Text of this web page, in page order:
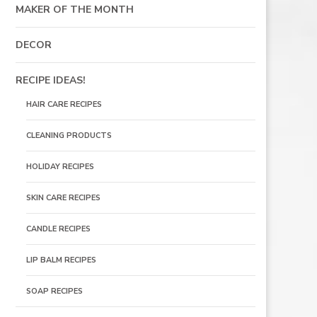
MAKER OF THE MONTH
DECOR
RECIPE IDEAS!
HAIR CARE RECIPES
CLEANING PRODUCTS
HOLIDAY RECIPES
SKIN CARE RECIPES
CANDLE RECIPES
LIP BALM RECIPES
SOAP RECIPES